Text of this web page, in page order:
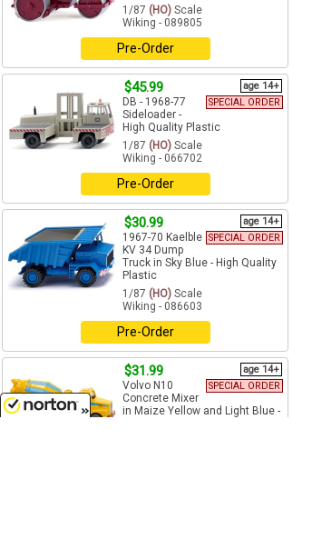
1/87 (HO) Scale
Wiking - 089805
Pre-Order
$45.99
age 14+
SPECIAL ORDER
DB - 1968-77
Sideloader -
High Quality Plastic
1/87 (HO) Scale
Wiking - 066702
Pre-Order
$30.99
age 14+
SPECIAL ORDER
1967-70 Kaelble
KV 34 Dump
Truck in Sky Blue - High Quality
Plastic
1/87 (HO) Scale
Wiking - 086603
Pre-Order
$31.99
age 14+
SPECIAL ORDER
Volvo N10
Concrete Mixer
in Maize Yellow and Light Blue -